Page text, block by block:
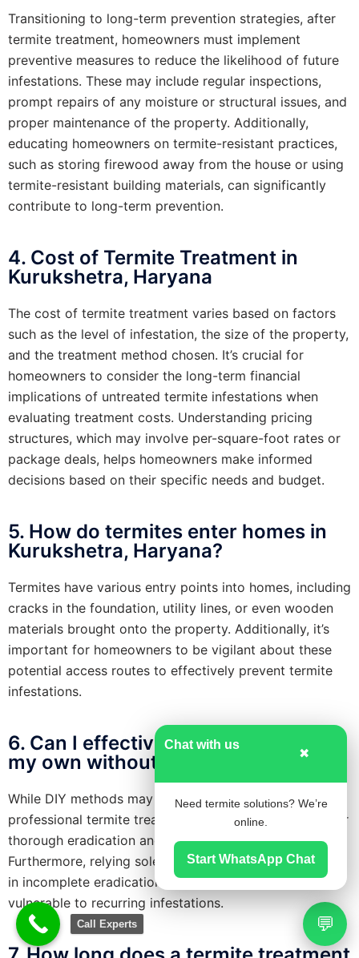
Transitioning to long-term prevention strategies, after
termite treatment, homeowners must implement
preventive measures to reduce the likelihood of future
infestations. These may include regular inspections,
prompt repairs of any moisture or structural issues, and
proper maintenance of the property. Additionally,
educating homeowners on termite-resistant practices,
such as storing firewood away from the house or using
termite-resistant building materials, can significantly
contribute to long-term prevention.
4. Cost of Termite Treatment in
Kurukshetra, Haryana
The cost of termite treatment varies based on factors
such as the level of infestation, the size of the property,
and the treatment method chosen. It’s crucial for
homeowners to consider the long-term financial
implications of untreated termite infestations when
evaluating treatment costs. Understanding pricing
structures, which may involve per-square-foot rates or
package deals, helps homeowners make informed
decisions based on their specific needs and budget.
5. How do termites enter homes in
Kurukshetra, Haryana?
Termites have various entry points into homes, including
cracks in the foundation, utility lines, or even wooden
materials brought onto the property. Additionally, it’s
important for homeowners to be vigilant about these
potential access routes to effectively prevent termite
infestations.
6. Can I effectively treat termites on
my own without professional help ?
While DIY methods may provide temporary relief,
professional termite treatment is typically necessary for
thorough eradication and effective long-term control.
Furthermore, relying solely on DIY solutions may result
in incomplete eradication, leaving your property
vulnerable to recurring infestations.
💬
Chat with us
✖
Need termite solutions? We’re
online.
Start WhatsApp Chat
Call Experts